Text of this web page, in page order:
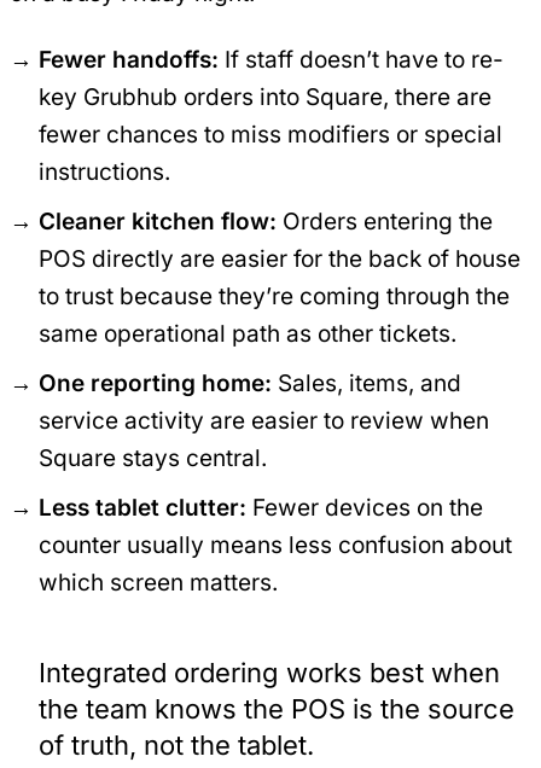
Fewer handoffs: If staff doesn’t have to re-
key Grubhub orders into Square, there are
fewer chances to miss modifiers or special
instructions.
Cleaner kitchen flow: Orders entering the
POS directly are easier for the back of house
to trust because they’re coming through the
same operational path as other tickets.
One reporting home: Sales, items, and
service activity are easier to review when
Square stays central.
Less tablet clutter: Fewer devices on the
counter usually means less confusion about
which screen matters.
Integrated ordering works best when
the team knows the POS is the source
of truth, not the tablet.